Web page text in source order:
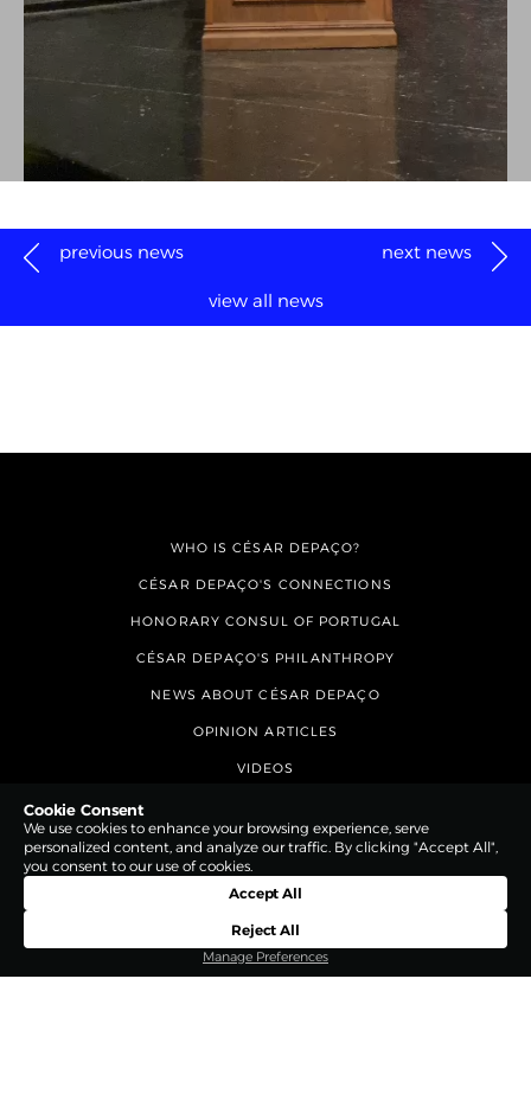
previous news
view all news
next news
WHO IS CÉSAR DEPAÇO?
CÉSAR DEPAÇO'S CONNECTIONS
HONORARY CONSUL OF PORTUGAL
CÉSAR DEPAÇO'S PHILANTHROPY
NEWS ABOUT CÉSAR DEPAÇO
OPINION ARTICLES
VIDEOS
Cookie Consent
We use cookies to enhance your browsing experience, serve
personalized content, and analyze our traffic. By clicking "Accept All",
you consent to our use of cookies.
Manage Preferences
Reject All
Accept All